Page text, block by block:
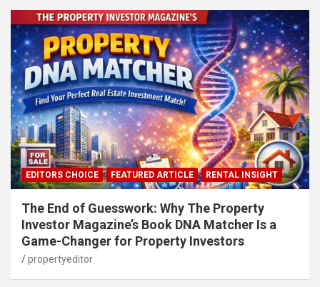
EDITORS CHOICE FEATURED ARTICLE RENTAL INSIGHT
The End of Guesswork: Why The Property
Investor Magazine’s Book DNA Matcher Is a
Game-Changer for Property Investors
propertyeditor